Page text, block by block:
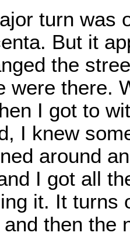
turn was
But it
the
were there.
I got to
I knew
around
I got all
it. It turns
then the